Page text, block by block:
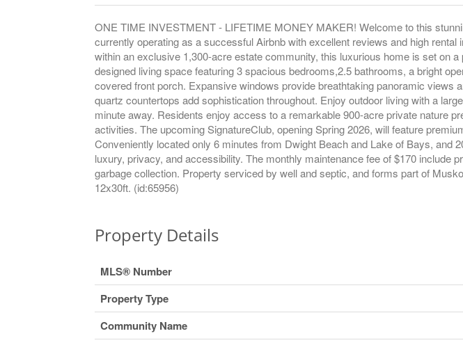
ONE TIME INVESTMENT - LIFETIME MONEY MAKER! Welcome to this
currently operating as a successful Airbnb with excellent reviews and high
within an exclusive 1,300-acre estate community, this luxurious home is set on
designed living space featuring 3 spacious bedrooms,2.5 bathrooms, a bright
covered front porch. Expansive windows provide breathtaking panoramic views
quartz countertops add sophistication throughout. Enjoy outdoor living with a
minute away. Residents enjoy access to a remarkable 900-acre private nature
activities. The upcoming SignatureClub, opening Spring 2026, will feature
Conveniently located only 6 minutes from Dwight Beach and Lake of Bays,
luxury, privacy, and accessibility. The monthly maintenance fee of $170
garbage collection. Property serviced by well and septic, and forms part of
12x30ft. (id:65956)
Property Details
MLS® Number
Property Type
Community Name